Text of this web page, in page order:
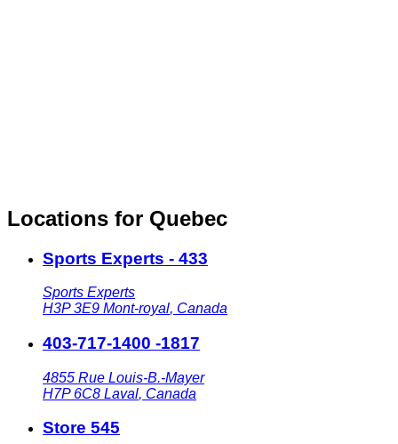
Locations for Quebec
Sports Experts - 433
Sports Experts
H3P 3E9 Mont-royal, Canada
403-717-1400 -1817
4855 Rue Louis-B.-Mayer
H7P 6C8 Laval, Canada
Store 545